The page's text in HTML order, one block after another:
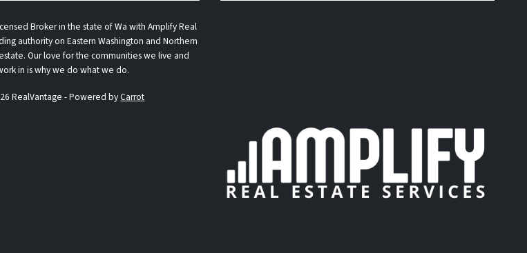
Broker in the state of Wa with Amplify Real
authority on Eastern Washington and Northern
Our love for the communities we live and
in is why we do what we do.
RealVantage - Powered byCarrot